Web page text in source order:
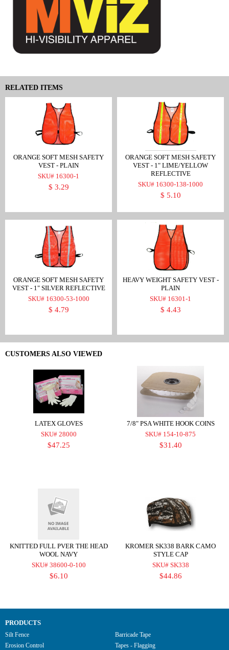
RELATED ITEMS
ORANGE SOFT MESH SAFETY
VEST - PLAIN
SKU# 16300-1
$ 3.29
ORANGE SOFT MESH SAFETY
VEST - 1" LIME/YELLOW
REFLECTIVE
SKU# 16300-138-1000
$ 5.10
ORANGE SOFT MESH SAFETY
VEST - 1" SILVER REFLECTIVE
SKU# 16300-53-1000
$ 4.79
HEAVY WEIGHT SAFETY VEST -
PLAIN
SKU# 16301-1
$ 4.43
CUSTOMERS ALSO VIEWED
LATEX GLOVES
SKU# 28000
$47.25
7/8" PSA WHITE HOOK COINS
SKU# 154-10-875
$31.40
KNITTED FULL PVER THE HEAD
WOOL NAVY
SKU# 38600-0-100
$6.10
KROMER SK338 BARK CAMO
STYLE CAP
SKU# SK338
$44.86
PRODUCTS
Silt Fence
Erosion Control
Barricade Tape
Tapes - Flagging